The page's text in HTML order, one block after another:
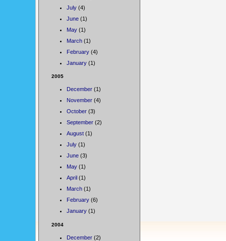
July (4)
June (1)
May (1)
March (1)
February (4)
January (1)
2005
December (1)
November (4)
October (3)
September (2)
August (1)
July (1)
June (3)
May (1)
April (1)
March (1)
February (6)
January (1)
2004
December (2)